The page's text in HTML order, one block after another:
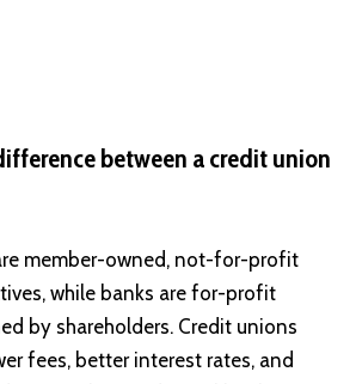
between a credit union
member-owned, not-for-profit
while banks are for-profit
by shareholders. Credit unions
fees, better interest rates, and